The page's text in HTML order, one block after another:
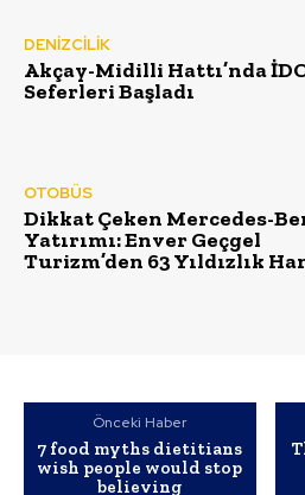
DENİZCİLİK
Akçay-Midilli Hattı’nda
Seferleri Başladı
OTOBÜS
Dikkat Çeken Mercedes-
Yatırımı: Enver Geçgel
Turizm’den 63 Yıldızlık
Önceki Haber
7 food myths dietitians
wish people would stop
believing